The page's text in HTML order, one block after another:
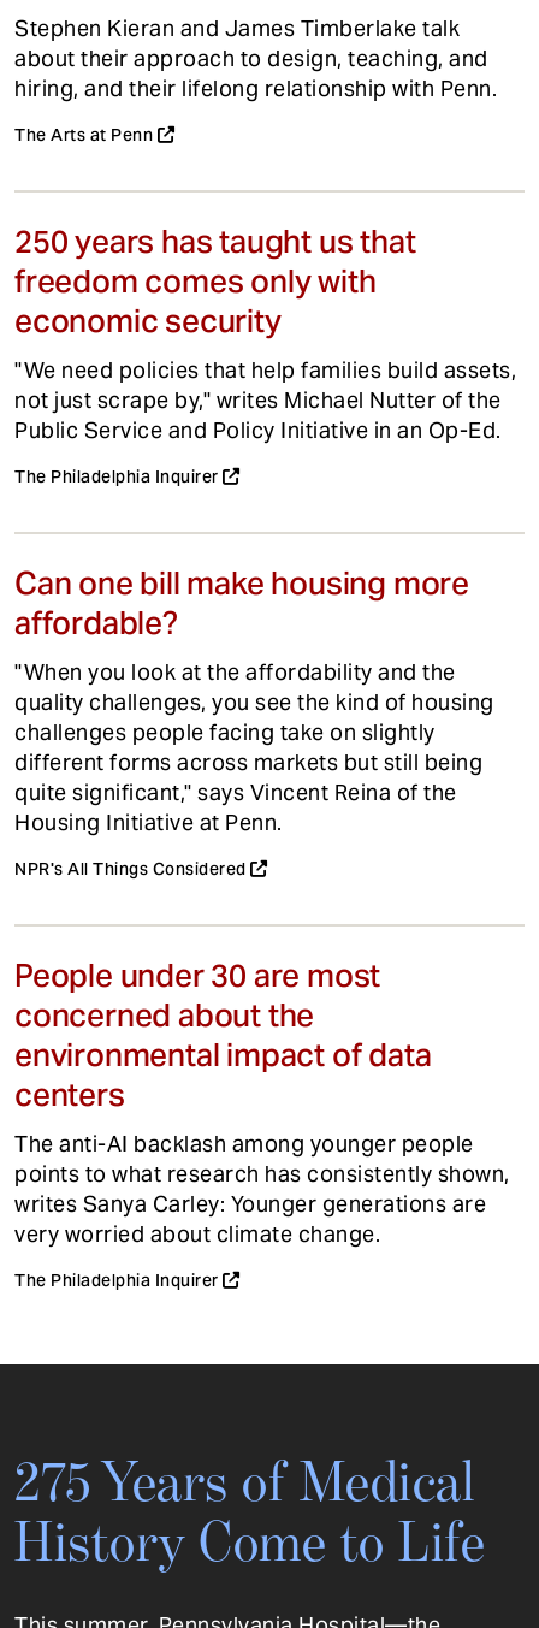
Stephen Kieran and James Timberlake talk
about their approach to design, teaching, and
hiring, and their lifelong relationship with Penn.
The Arts at Penn
250 years has taught us that
freedom comes only with
economic security
"We need policies that help families build assets,
not just scrape by," writes Michael Nutter of the
Public Service and Policy Initiative in an Op-Ed.
The Philadelphia Inquirer
Can one bill make housing more
affordable?
"When you look at the affordability and the
quality challenges, you see the kind of housing
challenges people facing take on slightly
different forms across markets but still being
quite significant," says Vincent Reina of the
Housing Initiative at Penn.
NPR's All Things Considered
People under 30 are most
concerned about the
environmental impact of data
centers
The anti-AI backlash among younger people
points to what research has consistently shown,
writes Sanya Carley: Younger generations are
very worried about climate change.
The Philadelphia Inquirer
275 Years of Medical
History Come to Life